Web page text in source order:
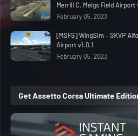
Merrill C. Meigs Field Airport
February 05, 2023
[MSFS] WingSim – SKVP
Airport v1.0.1
February 05, 2023
Get Assetto Corsa Ultimate